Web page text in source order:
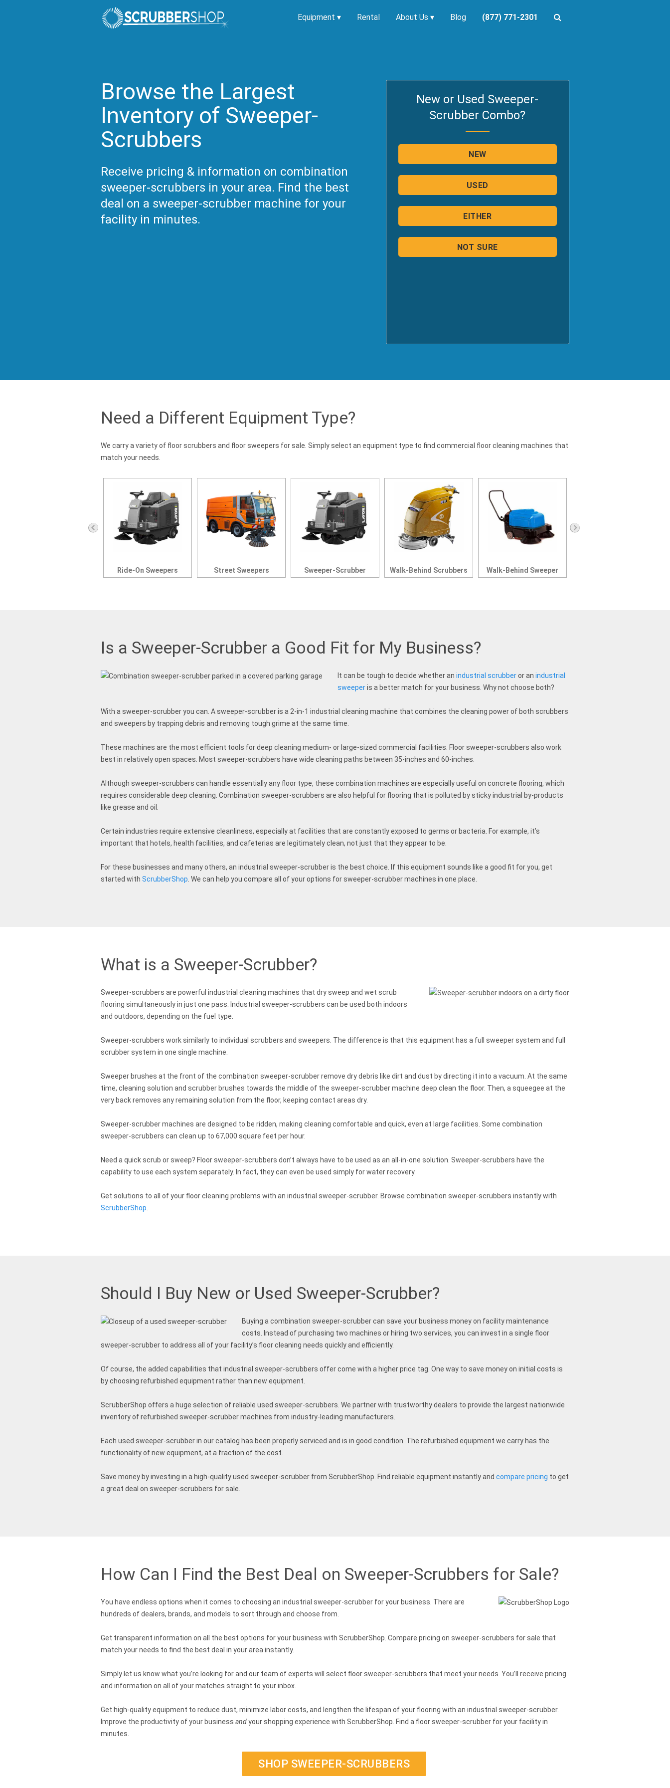
Equipment ▾ Rental About Us ▾ Blog (877) 771-2301
Browse the Largest
Inventory of Sweeper-
Scrubbers
Receive pricing & information on combination
sweeper-scrubbers in your area. Find the best
deal on a sweeper-scrubber machine for your
facility in minutes.
New or Used Sweeper-
Scrubber Combo?
Need a Different Equipment Type?
We carry a variety of floor scrubbers and floor sweepers for sale. Simply select an equipment type to find commercial floor cleaning machines that
match your needs.
Ride-On Sweepers Street Sweepers Sweeper-Scrubber Walk-Behind Scrubbers Walk-Behind Sweeper
Is a Sweeper-Scrubber a Good Fit for My Business?
It can be tough to decide whether an industrial scrubberor an industrial
sweeperis a better match for your business. Why not choose both?
With a sweeper-scrubber you can. A sweeper-scrubber is a 2-in-1 industrial cleaning machine that combines the cleaning power of both scrubbers
and sweepers by trapping debris and removing tough grime at the same time.
These machines are the most efficient tools for deep cleaning medium- or large-sized commercial facilities. Floor sweeper-scrubbers also work
best in relatively open spaces. Most sweeper-scrubbers have wide cleaning paths between 35-inches and 60-inches.
Although sweeper-scrubbers can handle essentially any floor type, these combination machines are especially useful on concrete flooring, which
requires considerable deep cleaning. Combination sweeper-scrubbers are also helpful for flooring that is polluted by sticky industrial by-products
like grease and oil.
Certain industries require extensive cleanliness, especially at facilities that are constantly exposed to germs or bacteria. For example, it’s
important that hotels, health facilities, and cafeterias are legitimately clean, not just that they appear to be.
For these businesses and many others, an industrial sweeper-scrubber is the best choice. If this equipment sounds like a good fit for you, get
started with ScrubberShop . We can help you compare all of your options for sweeper-scrubber machines in one place.
What is a Sweeper-Scrubber?
Sweeper-scrubbers are powerful industrial cleaning machines that dry sweep and wet scrub
flooring simultaneously in just one pass. Industrial sweeper-scrubbers can be used both indoors
and outdoors, depending on the fuel type.
Sweeper-scrubbers work similarly to individual scrubbers and sweepers. The difference is that this equipment has a full sweeper system and full
scrubber system in one single machine.
Sweeper brushes at the front of the combination sweeper-scrubber remove dry debris like dirt and dust by directing it into a vacuum. At the same
time, cleaning solution and scrubber brushes towards the middle of the sweeper-scrubber machine deep clean the floor. Then, a squeegee at the
very back removes any remaining solution from the floor, keeping contact areas dry.
Sweeper-scrubber machines are designed to be ridden, making cleaning comfortable and quick, even at large facilities. Some combination
sweeper-scrubbers can clean up to 67,000 square feet per hour.
Need a quick scrub or sweep? Floor sweeper-scrubbers don’t always have to be used as an all-in-one solution. Sweeper-scrubbers have the
capability to use each system separately. In fact, they can even be used simply for water recovery.
Get solutions to all of your floor cleaning problems with an industrial sweeper-scrubber. Browse combination sweeper-scrubbers instantly with
ScrubberShop
Should I Buy New or Used Sweeper-Scrubber?
Buying a combination sweeper-scrubber can save your business money on facility maintenance
costs. Instead of purchasing two machines or hiring two services, you can invest in a single floor
sweeper-scrubber to address all of your facility’s floor cleaning needs quickly and efficiently.
Of course, the added capabilities that industrial sweeper-scrubbers offer come with a higher price tag. One way to save money on initial costs is
by choosing refurbished equipment rather than new equipment.
ScrubberShop offers a huge selection of reliable used sweeper-scrubbers. We partner with trustworthy dealers to provide the largest nationwide
inventory of refurbished sweeper-scrubber machines from industry-leading manufacturers.
Each used sweeper-scrubber in our catalog has been properly serviced and is in good condition. The refurbished equipment we carry has the
functionality of new equipment, at a fraction of the cost.
Save money by investing in a high-quality used sweeper-scrubber from ScrubberShop. Find reliable equipment instantly and compare pricing to get
a great deal on sweeper-scrubbers for sale.
How Can I Find the Best Deal on Sweeper-Scrubbers for Sale?
You have endless options when it comes to choosing an industrial sweeper-scrubber for your business. There are
hundreds of dealers, brands, and models to sort through and choose from.
Get transparent information on all the best options for your business with ScrubberShop. Compare pricing on sweeper-scrubbers for sale that
match your needs to find the best deal in your area instantly.
Simply let us know what you’re looking for and our team of experts will select floor sweeper-scrubbers that meet your needs. You’ll receive pricing
and information on all of your matches straight to your inbox.
Get high-quality equipment to reduce dust, minimize labor costs, and lengthen the lifespan of your flooring with an industrial sweeper-scrubber.
Improve the productivity of your business andyour shopping experience with ScrubberShop. Find a floor sweeper-scrubber for your facility in
minutes.
SHOP SWEEPER-SCRUBBERS